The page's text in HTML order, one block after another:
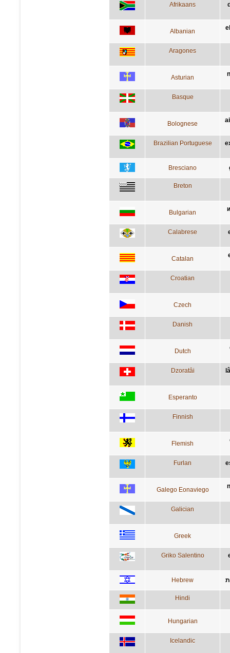
Afrikaans
Albanian
Aragones
Asturian
Basque
Bolognese
Brazilian Portuguese
Bresciano
Breton
Bulgarian
Calabrese
Catalan
Croatian
Czech
Danish
Dutch
Dzoratâi
Esperanto
Finnish
Flemish
Furlan
Galego Eonaviego
Galician
Greek
Griko Salentino
Hebrew
Hindi
Hungarian
Icelandic